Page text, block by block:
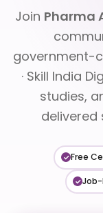
Join Pharma
government-
· Skill India
studies,
delivered
✓Free
✓Job-